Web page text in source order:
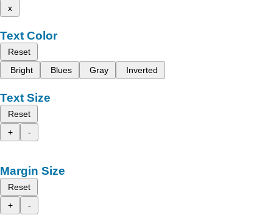
x
Text Color
Reset
Bright
Blues Gray Inverted
Text Size
Reset
+
-
Margin Size
Reset
+
-